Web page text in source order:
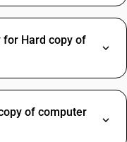
for Hard copy of
of computer